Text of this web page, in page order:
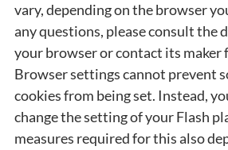
vary, depending on the browser
any questions, please consult the
your browser or contact its maker
Browser settings cannot prevent
cookies from being set. Instead,
change the setting of your Flash
measures required for this also